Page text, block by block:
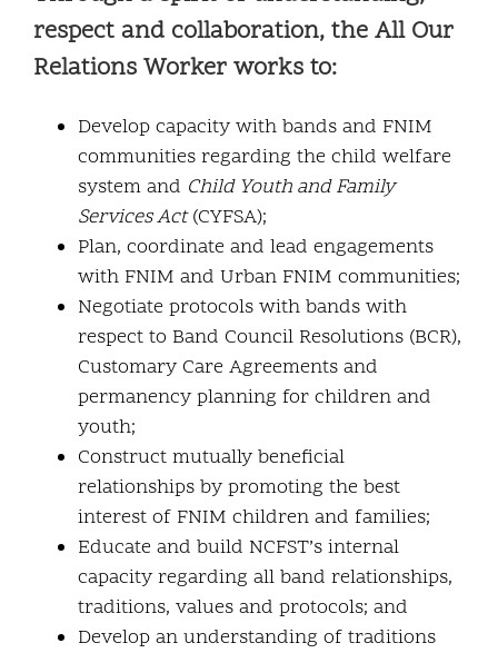
respect and collaboration, the All Our
Relations Worker works to:
Develop capacity with bands and FNIM
communities regarding the child welfare
system and Child Youth and Family
Services Act(CYFSA);
Plan, coordinate and lead engagements
with FNIM and Urban FNIM communities;
Negotiate protocols with bands with
respect to Band Council Resolutions (BCR),
Customary Care Agreements and
permanency planning for children and
youth;
Construct mutually beneficial
relationships by promoting the best
interest of FNIM children and families;
Educate and build NCFST’s internal
capacity regarding all band relationships,
traditions, values and protocols; and
Develop an understanding of traditions